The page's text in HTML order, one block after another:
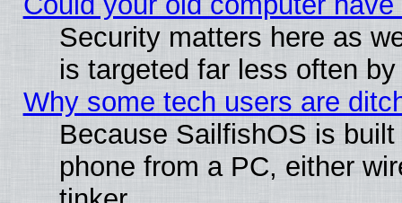
Security matters here as
is targeted far less often
Why some tech users are
Because SailfishOS is
phone from a PC, either